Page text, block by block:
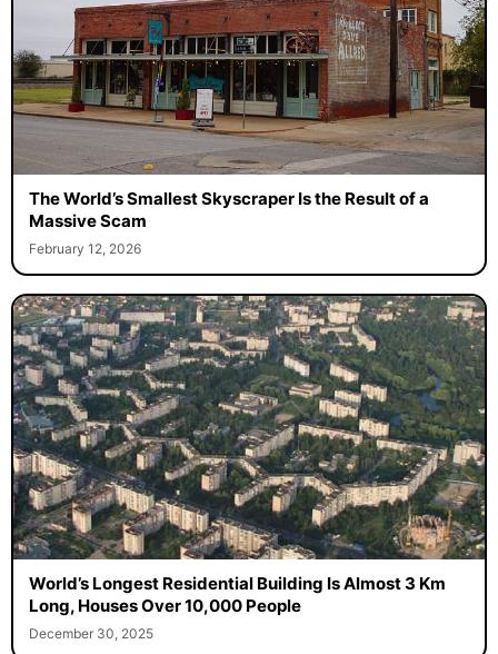
The World’s Smallest Skyscraper Is the Result of a
Massive Scam
February 12, 2026
World’s Longest Residential Building Is Almost 3 Km
Long, Houses Over 10,000 People
December 30, 2025